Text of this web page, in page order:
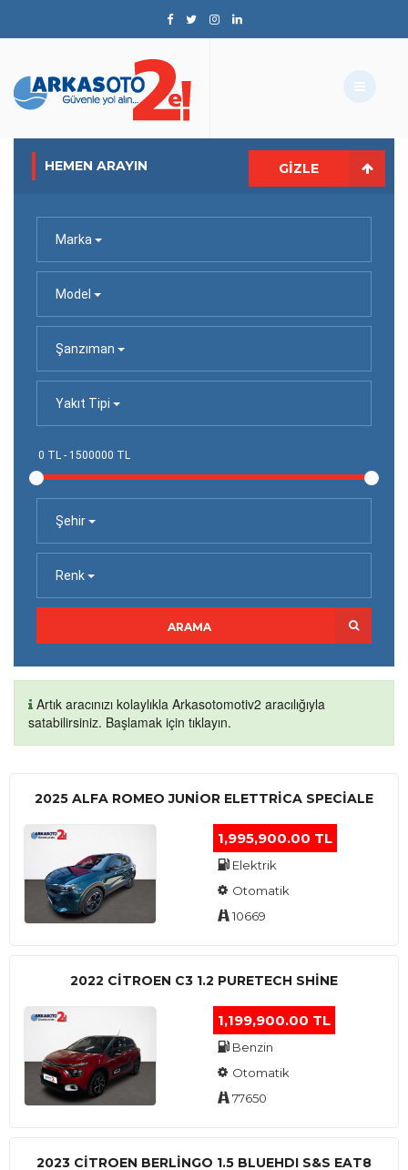
HEMEN ARAYIN GIZLE
Marka
Model
Şanzıman
Yakıt Tipi
Şehir
Renk
ARAMA
Artık aracınızı kolaylıkla Arkasotomotiv2 aracılığıyla
satabilirsiniz. Başlamak için tıklayın.
2025 ALFA ROMEO JUNIOR ELETTRICA SPECIALE
1,995,900.00 TL
Elektrik
Otomatik
10669
2022 CITROEN C3 1.2 PURETECH SHINE
1,199,900.00 TL
Benzin
Otomatik
77650
2023 CITROEN BERLINGO 1.5 BLUEHDI S&S EAT8